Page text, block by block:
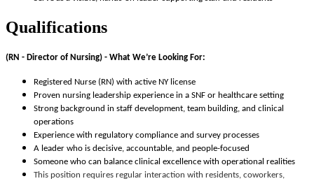
Qualifications
(RN - Director of Nursing) - What We’re Looking For:
Registered Nurse (RN) with active NY license
Proven nursing leadership experience in a SNF or healthcare setting
Strong background in staff development, team building, and clinical
operations
Experience with regulatory compliance and survey processes
A leader who is decisive, accountable, and people-focused
Someone who can balance clinical excellence with operational realities
This position requires regular interaction with residents, coworkers,